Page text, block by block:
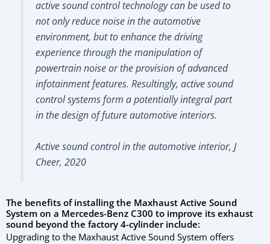
active sound control technology can be used to
not only reduce noise in the automotive
environment, but to enhance the driving
experience through the manipulation of
powertrain noise or the provision of advanced
infotainment features. Resultingly, active sound
control systems form a potentially integral part
in the design of future automotive interiors.
Active sound control in the automotive interior, J
Cheer, 2020
The benefits of installing the Maxhaust Active Sound
System on a Mercedes-Benz C300 to improve its exhaust
sound beyond the factory 4-cylinder include:
Upgrading to the Maxhaust Active Sound System offers